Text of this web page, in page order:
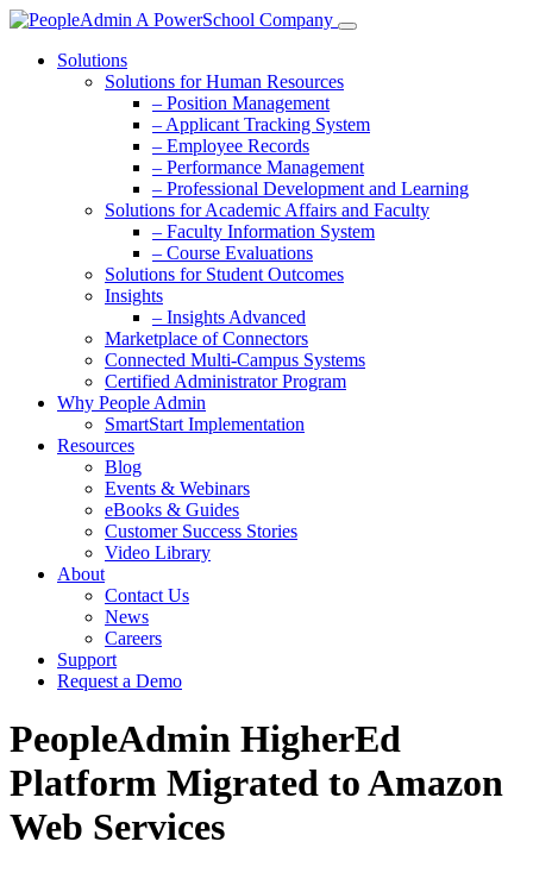
Solutions
Solutions for Human Resources
– Position Management
– Applicant Tracking System
– Employee Records
– Performance Management
– Professional Development and Learning
Solutions for Academic Affairs and Faculty
– Faculty Information System
– Course Evaluations
Solutions for Student Outcomes
Insights
– Insights Advanced
Marketplace of Connectors
Connected Multi-Campus Systems
Certified Administrator Program
Why People Admin
SmartStart Implementation
Resources
Blog
Events & Webinars
eBooks & Guides
Customer Success Stories
Video Library
About
Contact Us
News
Careers
Support
Request a Demo
PeopleAdmin HigherEd
Platform Migrated to Amazon
Web Services